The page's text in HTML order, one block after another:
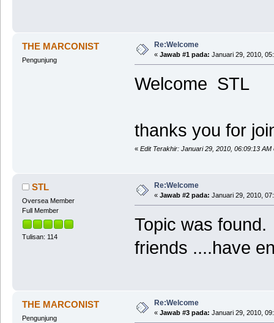
THE MARCONIST
Pengunjung
Re:Welcome
« Jawab #1 pada: Januari 29, 2010,
Welcome STL
thanks you for
« Edit Terakhir: Januari 29, 2010, 06:09:13 AM
STL
Oversea Member
Full Member
Tulisan: 114
Re:Welcome
« Jawab #2 pada: Januari 29, 2010,
Topic was
friends ....have
THE MARCONIST
Pengunjung
Re:Welcome
« Jawab #3 pada: Januari 29, 2010,